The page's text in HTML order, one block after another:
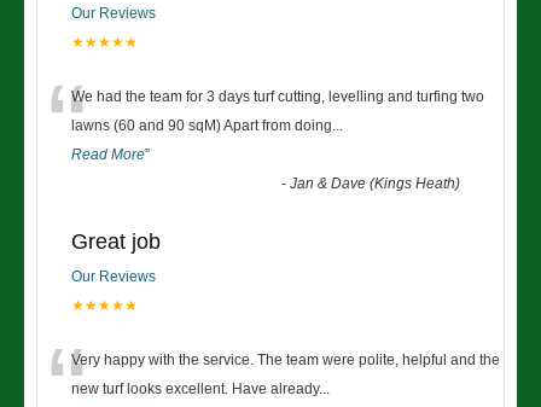
Our Reviews
★★★★★
“We had the team for 3 days turf cutting, levelling and turfing two
lawns (60 and 90 sqM) Apart from doing...
Read More”
-Jan & Dave (Kings Heath)
Great job
Our Reviews
★★★★★
Very happy with the service. The team were polite, helpful and the
new turf looks excellent. Have already...